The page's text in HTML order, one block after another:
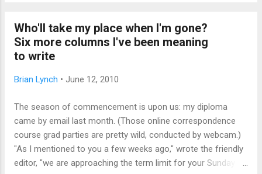
Who'll take my place when I'm gone?
Six more columns I've been meaning
to write
Brian Lynch • June 12, 2010
The season of commencement is upon us: my diploma
came by email last month. (Those online correspondence
course grad parties are pretty wild, conducted by webcam.)
"As I mentioned to you a few weeks ago," wrote the friendly
editor, "we are approaching the term limit for your Sunday